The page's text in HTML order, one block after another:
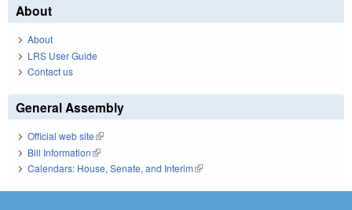
About
About
LRS User Guide
Contact us
General Assembly
Official web site(link is external)
Bill Information(link is external)
Calendars: House, Senate, and Interim(link is external)